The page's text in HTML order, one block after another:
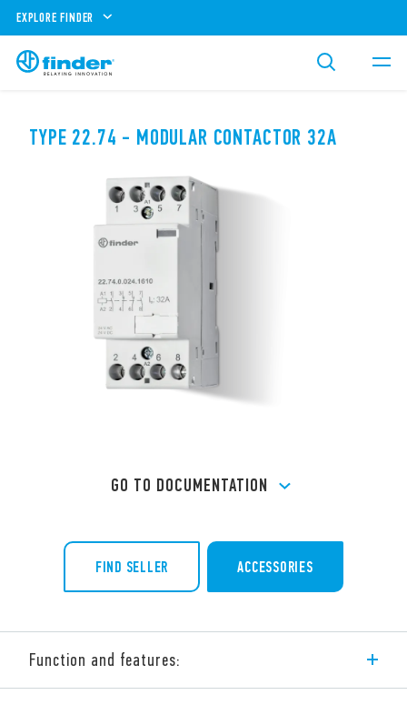
EXPLORE FINDER
TYPE 22.74 - MODULAR CONTACTOR 32A
GO TO DOCUMENTATION
FIND SELLER ACCESSORIES
Function and features: